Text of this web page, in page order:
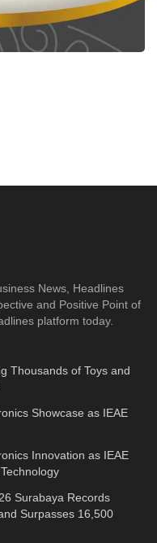
News, Headlines
and Positive Point of
platform today.
Thousands of Toys and
Showcase as IEAE
Innovation as IEAE
Surabaya Records
Surpasses 16,500